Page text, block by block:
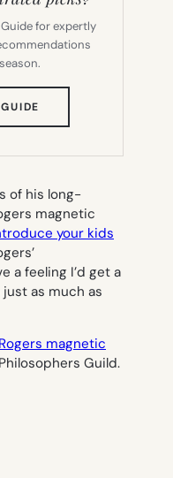
for expertly
TAB)
of his long-
magnetic
your kids
a feeling I’d get a
as much as
magnetic
Guild.